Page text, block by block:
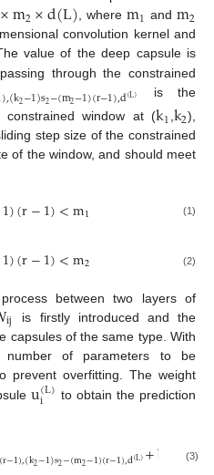
×m2×d(L), wherem1 andm2
convolution kernel and
value of the deep capsule is
passing through the constrained
),(k2−1)s2−(m2−1)(r−1),d(L)
is the
constrained window at (k1,k2),
step size of the constrained
of the window, and should meet
1)(r−1)<m1 (1)
1)(r−1)<m2 (2)
between two layers of
ij
is firstly introduced and the
capsules of the same type. With
number of parameters to be
prevent overfitting. The weight
u(L)
i
to obtain the prediction
(r−1),(k2−1)s2−(m2−1)(r−1),d(L)+b (3)